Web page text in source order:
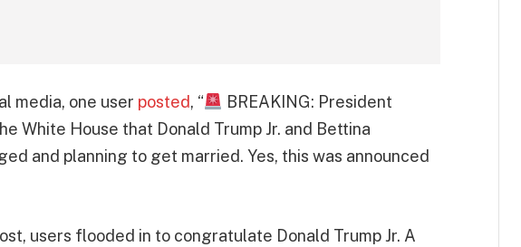
media, one user posted, “
BREAKING: President
White House that Donald Trump Jr. and Bettina
and planning to get married. Yes, this was announced
users flooded in to congratulate Donald Trump Jr. A